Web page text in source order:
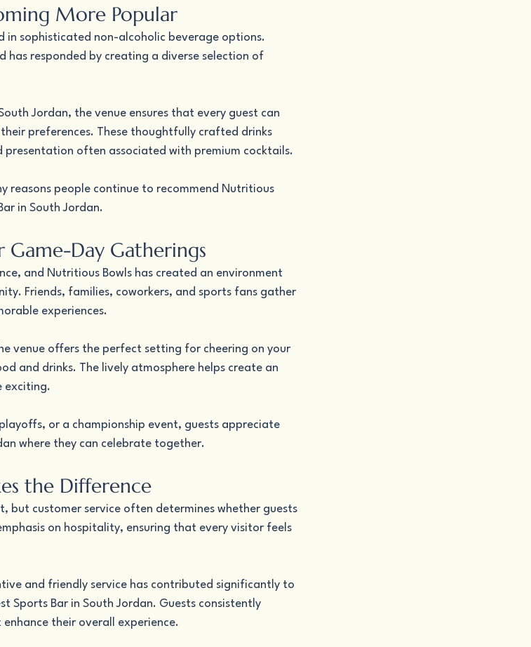
More Popular
in sophisticated non-alcoholic beverage options.
has responded by creating a diverse selection of
Jordan, the venue ensures that every guest can
preferences. These thoughtfully crafted drinks
often associated with premium cocktails.
reasons people continue to recommend Nutritious
in South Jordan.
Day Gatherings
and Nutritious Bowls has created an environment
Friends, families, coworkers, and sports fans gather
experiences.
venue offers the perfect setting for cheering on your
and drinks. The lively atmosphere helps create an
exciting.
or a championship event, guests appreciate
where they can celebrate together.
the Difference
but customer service often determines whether guests
on hospitality, ensuring that every visitor feels
and friendly service has contributed significantly to
Sports Bar in South Jordan. Guests consistently
their overall experience.